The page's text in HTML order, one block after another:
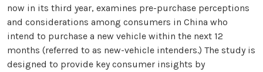
now in its third year, examines pre-purchase perceptions
and considerations among consumers in China who
intend to purchase a new vehicle within the next 12
months (referred to as new-vehicle intenders.) The study is
designed to provide key consumer insights by